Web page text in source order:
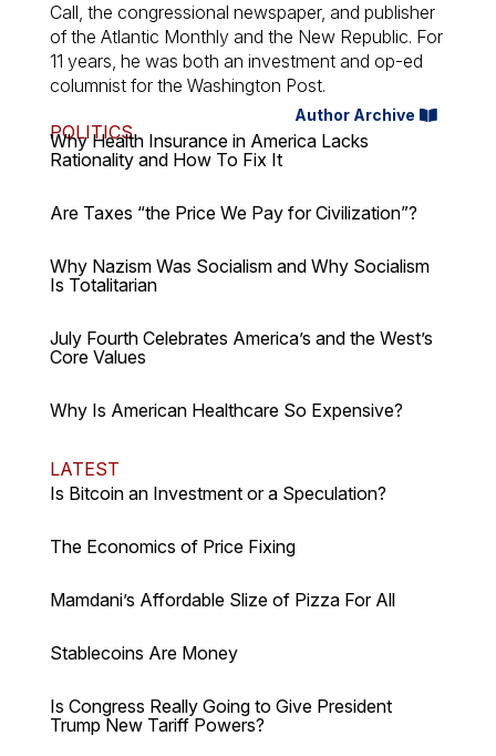
Call, the congressional newspaper, and publisher
of the Atlantic Monthly and the New Republic. For
11 years, he was both an investment and op-ed
columnist for the Washington Post.
Author Archive
POLITICS
Why Health Insurance in America Lacks
Rationality and How To Fix It
Are Taxes “the Price We Pay for Civilization”?
Why Nazism Was Socialism and Why Socialism
Is Totalitarian
July Fourth Celebrates America’s and the West’s
Core Values
Why Is American Healthcare So Expensive?
LATEST
Is Bitcoin an Investment or a Speculation?
The Economics of Price Fixing
Mamdani’s Affordable Slize of Pizza For All
Stablecoins Are Money
Is Congress Really Going to Give President
Trump New Tariff Powers?